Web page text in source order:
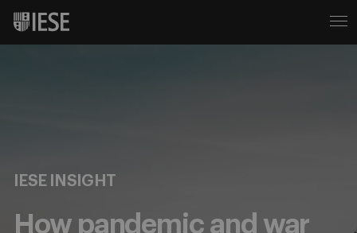
IESE INSIGHT
How pandemic and war